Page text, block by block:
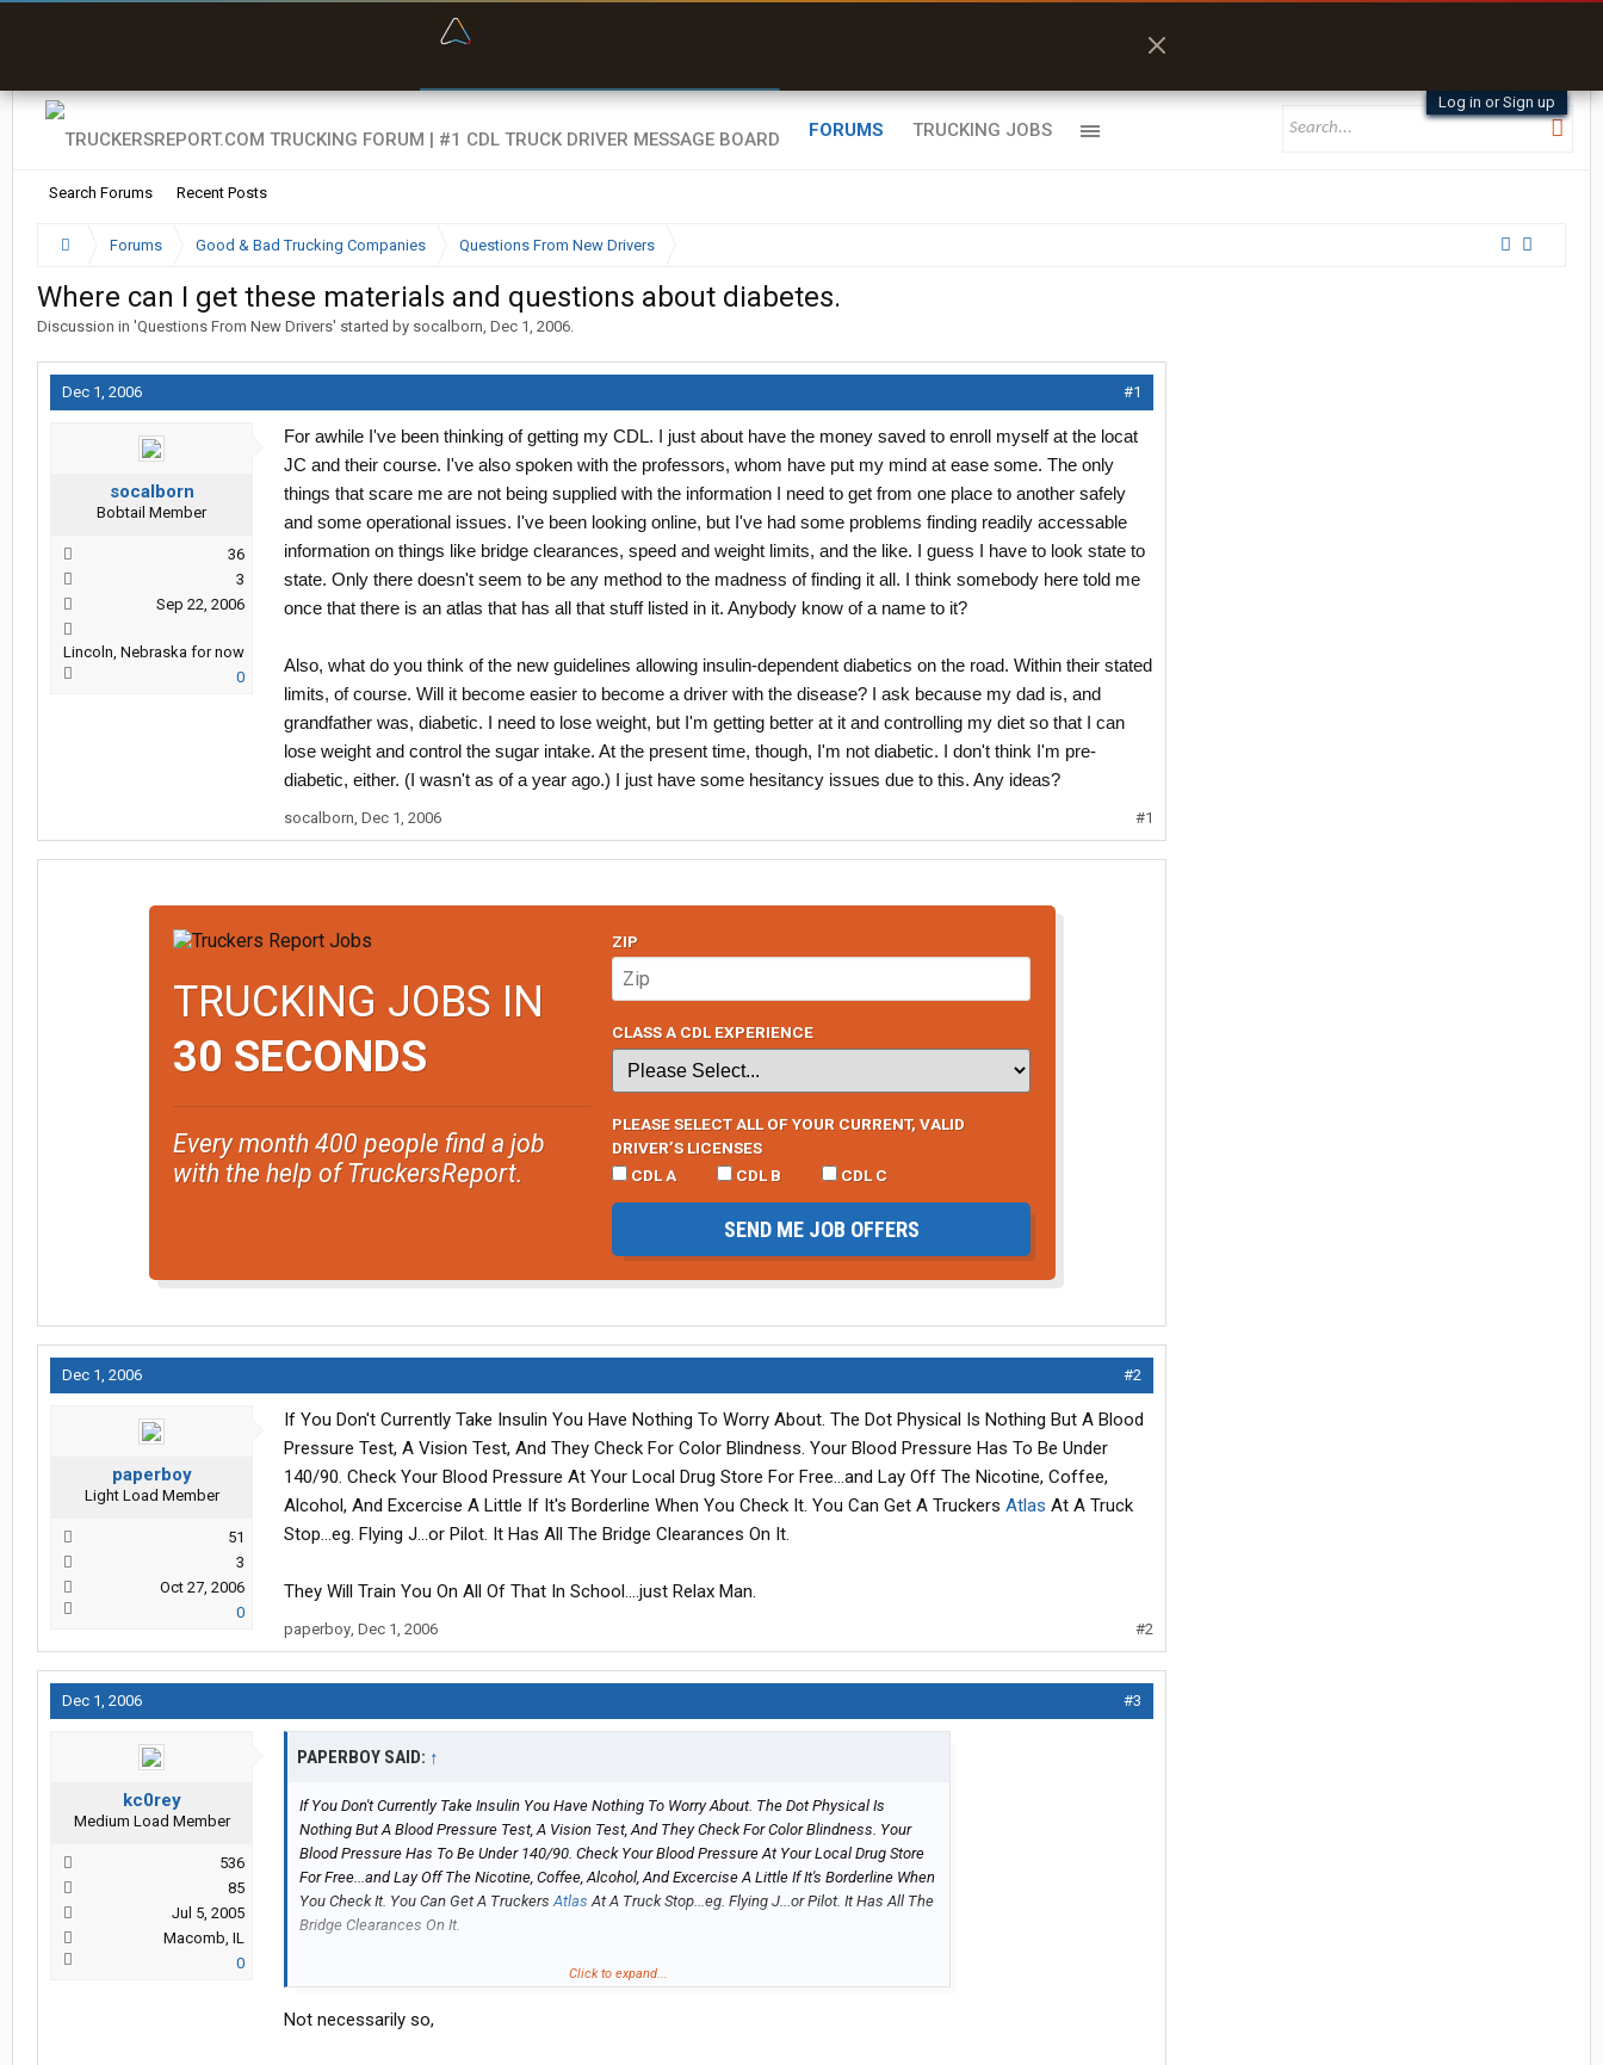
Log in or Sign up
FORUMS
Search Forums Recent Posts
TRUCKING JOBS
Forums Good & Bad Trucking Companies Questions From New Drivers
Where can I get these materials and questions about diabetes.
Discussion in 'Questions From New Drivers' started by socalborn, Dec 1, 2006.
Dec 1, 2006 #1
socalborn
Bobtail Member
36
3
Sep 22, 2006
Lincoln, Nebraska for now
0
For awhile I've been thinking of getting my CDL. I just about have the money saved to enroll myself at the locat
JC and their course. I've also spoken with the professors, whom have put my mind at ease some. The only
things that scare me are not being supplied with the information I need to get from one place to another safely
and some operational issues. I've been looking online, but I've had some problems finding readily accessable
information on things like bridge clearances, speed and weight limits, and the like. I guess I have to look state to
state. Only there doesn't seem to be any method to the madness of finding it all. I think somebody here told me
once that there is an atlas that has all that stuff listed in it. Anybody know of a name to it?
Also, what do you think of the new guidelines allowing insulin-dependent diabetics on the road. Within their stated
limits, of course. Will it become easier to become a driver with the disease? I ask because my dad is, and
grandfather was, diabetic. I need to lose weight, but I'm getting better at it and controlling my diet so that I can
lose weight and control the sugar intake. At the present time, though, I'm not diabetic. I don't think I'm pre-
diabetic, either. (I wasn't as of a year ago.) I just have some hesitancy issues due to this. Any ideas?
socalborn, Dec 1, 2006 #1
TRUCKING JOBS IN
30 SECONDS
Every month 400 people find a job
with the help of TruckersReport.
ZIP
CLASS A CDL EXPERIENCE
PLEASE SELECT ALL OF YOUR CURRENT, VALID
DRIVER’S LICENSES
CDL A
CDL B CDL C
SEND ME JOB OFFERS
Dec 1, 2006 #2
paperboy
Light Load Member
51
3
Oct 27, 2006
0
If You Don't Currently Take Insulin You Have Nothing To Worry About. The Dot Physical Is Nothing But A Blood
Pressure Test, A Vision Test, And They Check For Color Blindness. Your Blood Pressure Has To Be Under
140/90. Check Your Blood Pressure At Your Local Drug Store For Free...and Lay Off The Nicotine, Coffee,
Alcohol, And Excercise A Little If It's Borderline When You Check It. You Can Get A Truckers Atlas At A Truck
Stop...eg. Flying J...or Pilot. It Has All The Bridge Clearances On It.
They Will Train You On All Of That In School....just Relax Man.
paperboy, Dec 1, 2006 #2
Dec 1, 2006 #3
kc0rey
Medium Load Member
536
85
Jul 5, 2005
Macomb, IL
0
PAPERBOY SAID: ↑
If You Don't Currently Take Insulin You Have Nothing To Worry About. The Dot Physical Is
Nothing But A Blood Pressure Test, A Vision Test, And They Check For Color Blindness. Your
Blood Pressure Has To Be Under 140/90. Check Your Blood Pressure At Your Local Drug Store
For Free...and Lay Off The Nicotine, Coffee, Alcohol, And Excercise A Little If It's Borderline When
You Check It. You Can Get A TruckersAtlas At A Truck Stop...eg. Flying J...or Pilot. It Has All The
Bridge Clearances On It.
They Will Train You On All Of That In School....just Relax Man.
Click to expand...
Not necessarily so,